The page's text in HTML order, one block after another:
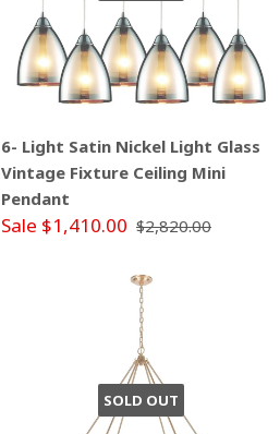
6- Light Satin Nickel Light Glass
Vintage Fixture Ceiling Mini
Pendant
Sale $1,410.00 $2,820.00
SOLD OUT